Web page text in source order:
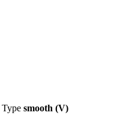
Type smooth (V)